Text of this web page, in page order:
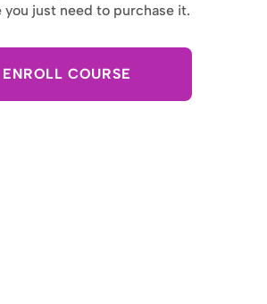
you just need to purchase it.
ENROLL COURSE